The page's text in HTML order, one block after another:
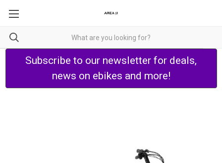
Subscribe to our newsletter for deals,
news on ebikes and more!